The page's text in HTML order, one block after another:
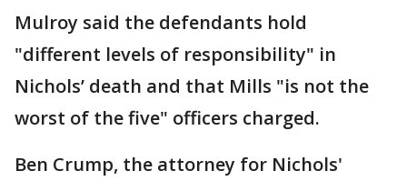
Mulroy said the defendants hold
"different levels of responsibility" in
Nichols’ death and that Mills "is not the
worst of the five" officers charged.
Ben Crump, the attorney for Nichols'